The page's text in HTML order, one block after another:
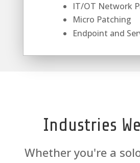
IT/OT Network
Micro Patching
Endpoint and
Industries
Whether you're a